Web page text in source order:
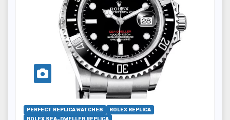
PERFECT REPLICA WATCHES
ROLEX REPLICA
ROLEX SEA-DWELLER REPLICA